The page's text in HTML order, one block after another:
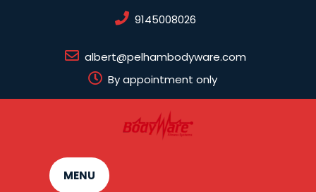
9145008026
albert@pelhambodyware.com
By appointment only
MENU